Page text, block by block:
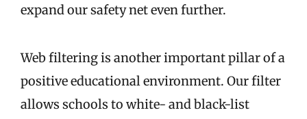
expand our safety net even further.
Web filtering is another important pillar of a
positive educational environment. Our filter
allows schools to white- and black-list